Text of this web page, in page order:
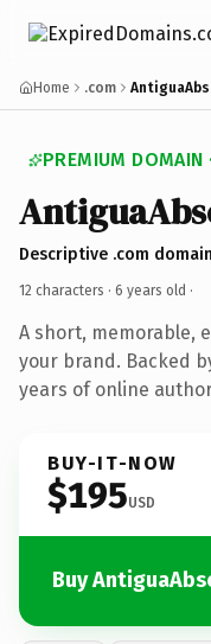
Home .com
PREMIUM DOMAIN
Descriptive .com domain
12 characters · 6 years old ·
A short, memorable,
your brand. Backed
years of online
BUY-IT-NOW
$195USD
Buy